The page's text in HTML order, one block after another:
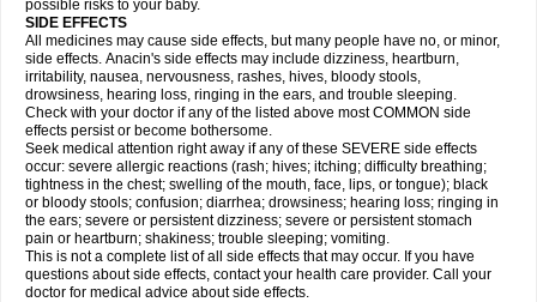
possible risks to your baby.
SIDE EFFECTS
All medicines may cause side effects, but many people have no, or minor,
side effects. Anacin's side effects may include dizziness, heartburn,
irritability, nausea, nervousness, rashes, hives, bloody stools,
drowsiness, hearing loss, ringing in the ears, and trouble sleeping.
Check with your doctor if any of the listed above most COMMON side
effects persist or become bothersome.
Seek medical attention right away if any of these SEVERE side effects
occur: severe allergic reactions (rash; hives; itching; difficulty breathing;
tightness in the chest; swelling of the mouth, face, lips, or tongue); black
or bloody stools; confusion; diarrhea; drowsiness; hearing loss; ringing in
the ears; severe or persistent dizziness; severe or persistent stomach
pain or heartburn; shakiness; trouble sleeping; vomiting.
This is not a complete list of all side effects that may occur. If you have
questions about side effects, contact your health care provider. Call your
doctor for medical advice about side effects.